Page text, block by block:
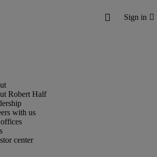
Robert Half
with us
center